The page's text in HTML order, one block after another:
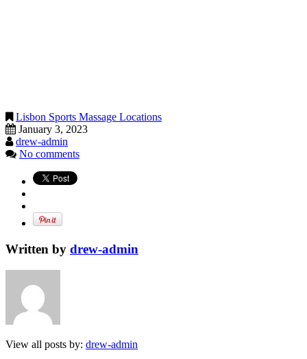
Lisbon Sports Massage Locations
January 3, 2023
drew-admin
No comments
Written by drew-admin
View all posts by: drew-admin